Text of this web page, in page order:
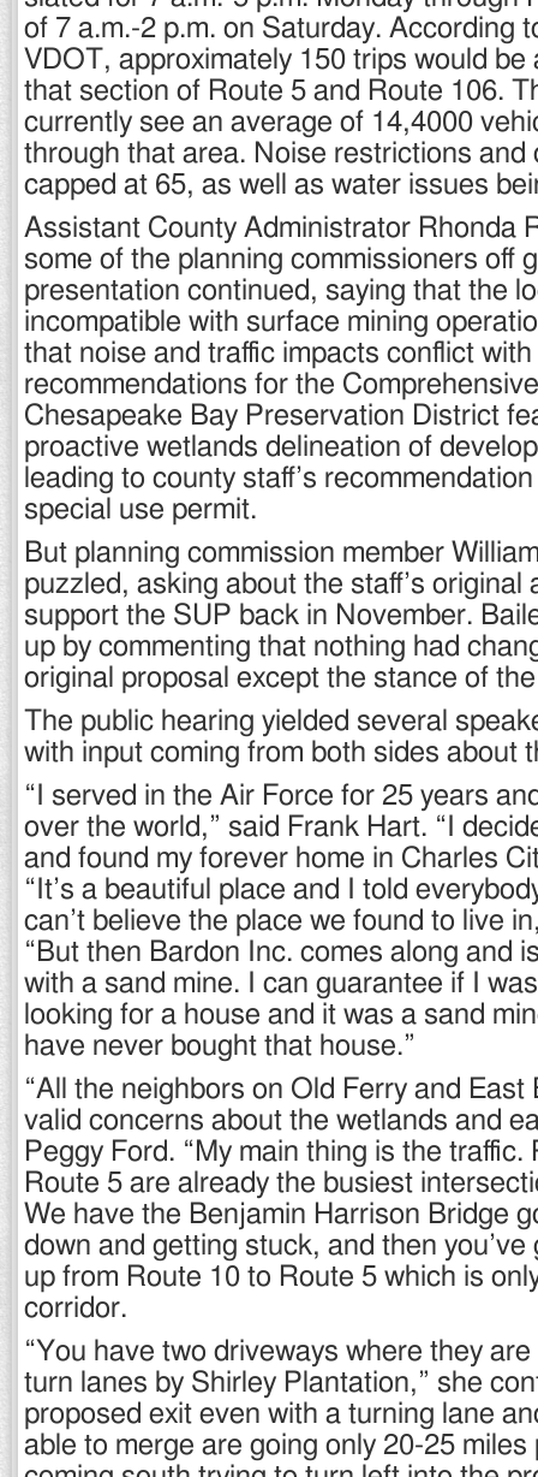
of 7 a.m.-2 p.m. on Saturday. According
VDOT, approximately 150 trips would be
that section of Route 5 and Route 106.
currently see an average of 14,4000
through that area. Noise restrictions and
capped at 65, as well as water issues
Assistant County Administrator Rhonda
some of the planning commissioners off
presentation continued, saying that the
incompatible with surface mining
that noise and traffic impacts conflict
recommendations for the
Chesapeake Bay Preservation District
proactive wetlands delineation of
leading to county staff’s
special use permit.
But planning commission member
puzzled, asking about the staff’s original
support the SUP back in November.
up by commenting that nothing had
original proposal except the stance of
The public hearing yielded several
with input coming from both sides about
“I served in the Air Force for 25 years
over the world,” said Frank Hart. “I
and found my forever home in Charles
“It’s a beautiful place and I told
can’t believe the place we found to live
“But then Bardon Inc. comes along and
with a sand mine. I can guarantee if I
looking for a house and it was a sand
have never bought that house.”
“All the neighbors on Old Ferry and East
valid concerns about the wetlands and
Peggy Ford. “My main thing is the traffic.
Route 5 are already the busiest
We have the Benjamin Harrison Bridge
down and getting stuck, and then you’ve
up from Route 10 to Route 5 which is
corridor.
“You have two driveways where they
turn lanes by Shirley Plantation,” she
proposed exit even with a turning lane
able to merge are going only 20-25